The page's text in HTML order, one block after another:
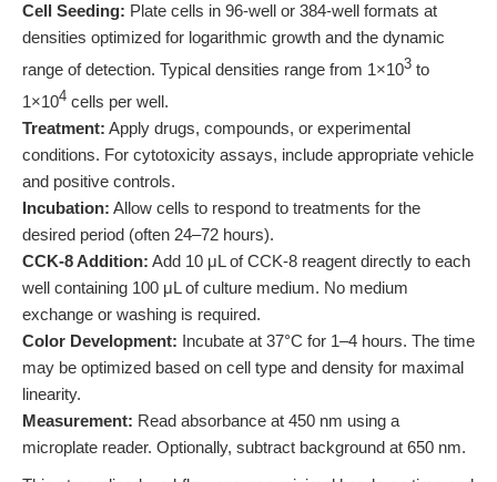
Cell Seeding: Plate cells in 96-well or 384-well formats at
densities optimized for logarithmic growth and the dynamic
range of detection. Typical densities range from 1×103 to
1×104 cells per well.
Treatment: Apply drugs, compounds, or experimental
conditions. For cytotoxicity assays, include appropriate vehicle
and positive controls.
Incubation: Allow cells to respond to treatments for the
desired period (often 24–72 hours).
CCK-8 Addition: Add 10 μL of CCK-8 reagent directly to each
well containing 100 μL of culture medium. No medium
exchange or washing is required.
Color Development: Incubate at 37°C for 1–4 hours. The time
may be optimized based on cell type and density for maximal
linearity.
Measurement: Read absorbance at 450 nm using a
microplate reader. Optionally, subtract background at 650 nm.